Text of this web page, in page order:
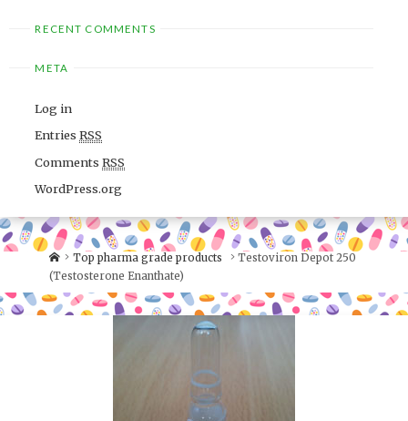
RECENT COMMENTS
META
Log in
EntriesRSS
CommentsRSS
WordPress.org
Top pharma grade products
Testoviron Depot 250
(Testosterone Enanthate)